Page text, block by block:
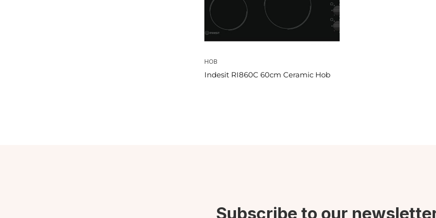
HOB
Indesit RI860C 60cm Ceramic Hob
Subscribe to our